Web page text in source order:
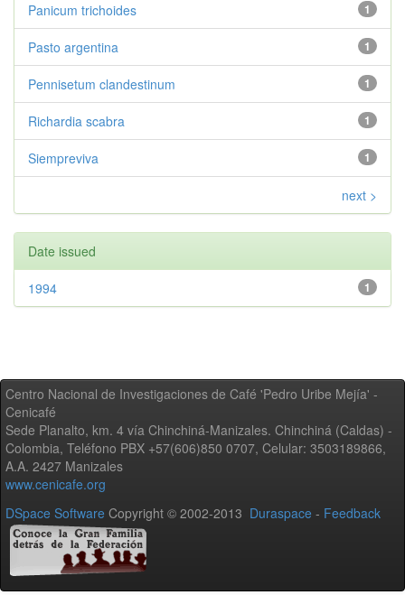
1
Panicum trichoides
1
Pasto argentina
1
Pennisetum clandestinum
1
Richardia scabra
1
Siempreviva
next >
Date issued
1
1994
Centro Nacional de Investigaciones de Café 'Pedro Uribe Mejía' -
Cenicafé
Sede Planalto, km. 4 vía Chinchiná-Manizales. Chinchiná (Caldas) -
Colombia, Teléfono PBX +57(606)850 0707, Celular: 3503189866,
A.A. 2427 Manizales
www.cenicafe.org
DSpace Software Copyright © 2002-2013 Duraspace - Feedback